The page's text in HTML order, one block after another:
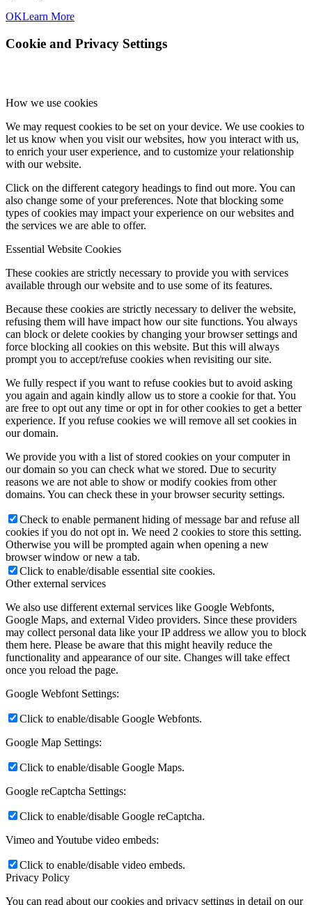
OKLearn More
Cookie and Privacy Settings
How we use cookies
We may request cookies to be set on your device. We use cookies to
let us know when you visit our websites, how you interact with us,
to enrich your user experience, and to customize your relationship
with our website.
Click on the different category headings to find out more. You can
also change some of your preferences. Note that blocking some
types of cookies may impact your experience on our websites and
the services we are able to offer.
Essential Website Cookies
These cookies are strictly necessary to provide you with services
available through our website and to use some of its features.
Because these cookies are strictly necessary to deliver the website,
refusing them will have impact how our site functions. You always
can block or delete cookies by changing your browser settings and
force blocking all cookies on this website. But this will always
prompt you to accept/refuse cookies when revisiting our site.
We fully respect if you want to refuse cookies but to avoid asking
you again and again kindly allow us to store a cookie for that. You
are free to opt out any time or opt in for other cookies to get a better
experience. If you refuse cookies we will remove all set cookies in
our domain.
We provide you with a list of stored cookies on your computer in
our domain so you can check what we stored. Due to security
reasons we are not able to show or modify cookies from other
domains. You can check these in your browser security settings.
Check to enable permanent hiding of message bar and refuse all
cookies if you do not opt in. We need 2 cookies to store this setting.
Otherwise you will be prompted again when opening a new
browser window or new a tab.
Click to enable/disable essential site cookies.
Other external services
We also use different external services like Google Webfonts,
Google Maps, and external Video providers. Since these providers
may collect personal data like your IP address we allow you to block
them here. Please be aware that this might heavily reduce the
functionality and appearance of our site. Changes will take effect
once you reload the page.
Google Webfont Settings:
Click to enable/disable Google Webfonts.
Google Map Settings:
Click to enable/disable Google Maps.
Google reCaptcha Settings:
Click to enable/disable Google reCaptcha.
Vimeo and Youtube video embeds:
Click to enable/disable video embeds.
Privacy Policy
You can read about our cookies and privacy settings in detail on our